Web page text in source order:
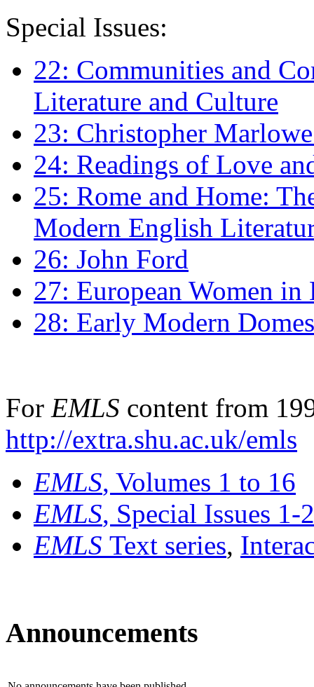
Special Issues:
22: Communities and
Literature and Culture
23: Christopher
24: Readings of Love
25: Rome and Home:
Modern English
26: John Ford
27: European Women
28: Early Modern
For EMLS content from
http://extra.shu.ac.uk/emls
EMLS, Volumes 1 to 16
EMLS, Special Issues 1-
EMLS Text series,
Announcements